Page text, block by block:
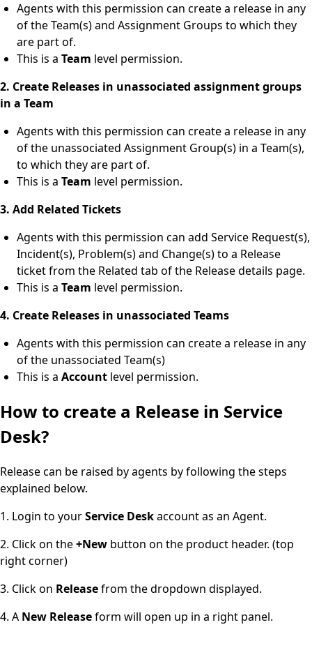
Agents with this permission can create a release in any
of the Team(s) and Assignment Groups to which they
are part of.
This is a Team level permission.
2. Create Releases in unassociated assignment groups
in a Team
Agents with this permission can create a release in any
of the unassociated Assignment Group(s) in a Team(s),
to which they are part of.
This is a Team level permission.
3. Add Related Tickets
Agents with this permission can add Service Request(s),
Incident(s), Problem(s) and Change(s) to a Release
ticket from the Related tab of the Release details page.
This is a Team level permission.
4. Create Releases in unassociated Teams
Agents with this permission can create a release in any
of the unassociated Team(s)
This is a Account level permission.
How to create a Release in Service
Desk?
Release can be raised by agents by following the steps
explained below.
1. Login to yourService Deskaccount as an Agent.
2. Click on the+New button on the product header. (top
right corner)
3. Click on Releasefrom the dropdown displayed.
4. A New Releaseform will open up in a right panel.